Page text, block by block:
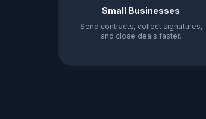
Small Businesses
Send contracts, collect signatures,
and close deals faster.